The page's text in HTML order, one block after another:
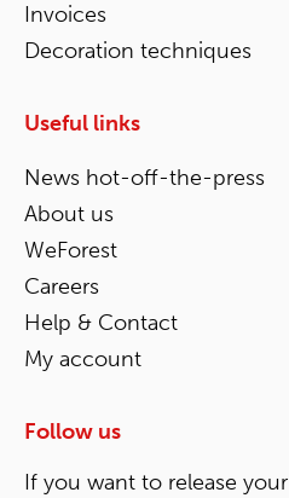
Invoices
Decoration techniques
Useful links
News hot-off-the-press
About us
WeForest
Careers
Help & Contact
My account
Follow us
If you want to release your